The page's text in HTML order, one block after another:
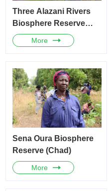
Three Alazani Rivers
Biosphere Reserve
(Georgia)
More
Sena Oura Biosphere
Reserve (Chad)
More